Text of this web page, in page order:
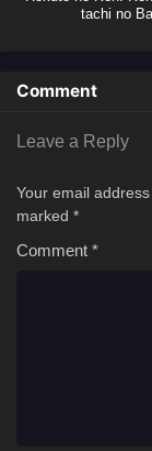
tachi no
Comment
Leave a Reply
Your email
marked *
Comment *